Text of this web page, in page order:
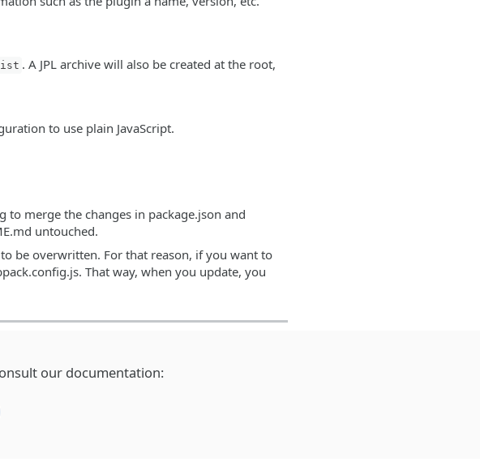
. A JPL archive will also be created at the root,
to use plain JavaScript.
merge the changes in package.json and
untouched.
be overwritten. For that reason, if you want to
That way, when you update, you
our documentation: